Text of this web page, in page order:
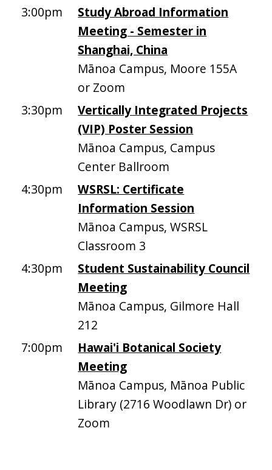
3:00pm
Study Abroad Information
Meeting - Semester in
Shanghai, China
Mānoa Campus, Moore 155A
or Zoom
3:30pm
Vertically Integrated Projects
(VIP) Poster Session
Mānoa Campus, Campus
Center Ballroom
4:30pm
WSRSL: Certificate
Information Session
Mānoa Campus, WSRSL
Classroom 3
4:30pm
Student Sustainability Council
Meeting
Mānoa Campus, Gilmore Hall
212
7:00pm
Hawai'i Botanical Society
Meeting
Mānoa Campus, Mānoa Public
Library (2716 Woodlawn Dr) or
Zoom